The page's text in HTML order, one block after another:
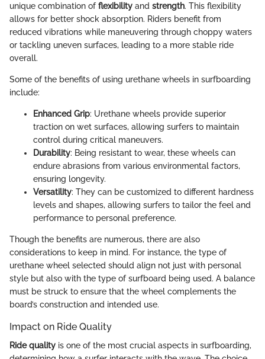
unique combination of flexibility and strength. This flexibility
allows for better shock absorption. Riders benefit from
reduced vibrations while maneuvering through choppy waters
or tackling uneven surfaces, leading to a more stable ride
overall.
Some of the benefits of using urethane wheels in surfboarding
include:
Enhanced Grip: Urethane wheels provide superior
traction on wet surfaces, allowing surfers to maintain
control during critical maneuvers.
Durability: Being resistant to wear, these wheels can
endure abrasions from various environmental factors,
ensuring longevity.
Versatility: They can be customized to different hardness
levels and shapes, allowing surfers to tailor the feel and
performance to personal preference.
Though the benefits are numerous, there are also
considerations to keep in mind. For instance, the type of
urethane wheel selected should align not just with personal
style but also with the type of surfboard being used. A balance
must be struck to ensure that the wheel complements the
board’s construction and intended use.
Impact on Ride Quality
Ride quality is one of the most crucial aspects in surfboarding,